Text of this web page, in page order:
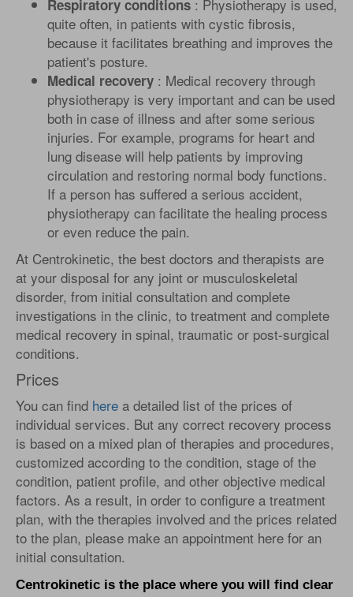
Respiratory conditions : Physiotherapy is used,
quite often, in patients with cystic fibrosis,
because it facilitates breathing and improves the
patient's posture.
Medical recovery : Medical recovery through
physiotherapy is very important and can be used
both in case of illness and after some serious
injuries. For example, programs for heart and
lung disease will help patients by improving
circulation and restoring normal body functions.
If a person has suffered a serious accident,
physiotherapy can facilitate the healing process
or even reduce the pain.
At Centrokinetic, the best doctors and therapists are
at your disposal for any joint or musculoskeletal
disorder, from initial consultation and complete
investigations in the clinic, to treatment and complete
medical recovery in spinal, traumatic or post-surgical
conditions.
Prices
You can find here a detailed list of the prices of
individual services. But any correct recovery process
is based on a mixed plan of therapies and procedures,
customized according to the condition, stage of the
condition, patient profile, and other objective medical
factors. As a result, in order to configure a treatment
plan, with the therapies involved and the prices related
to the plan, please make an appointment here for an
initial consultation.
Centrokinetic is the place where you will find clear